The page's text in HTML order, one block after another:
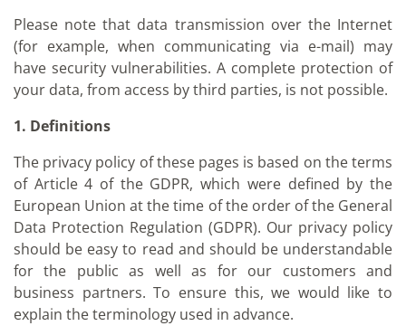
Please note that data transmission over the Internet
(for example, when communicating via e-mail) may
have security vulnerabilities. A complete protection of
your data, from access by third parties, is not possible.
1. Definitions
The privacy policy of these pages is based on the terms
of Article 4 of the GDPR, which were defined by the
European Union at the time of the order of the General
Data Protection Regulation (GDPR). Our privacy policy
should be easy to read and should be understandable
for the public as well as for our customers and
business partners. To ensure this, we would like to
explain the terminology used in advance.